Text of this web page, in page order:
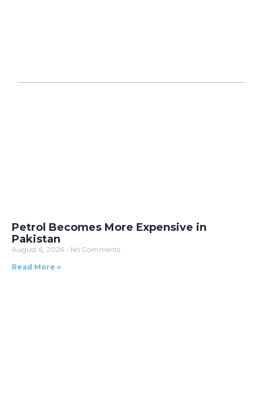
Petrol Becomes More Expensive in
Pakistan
August 6, 2026
No Comments
Read More »